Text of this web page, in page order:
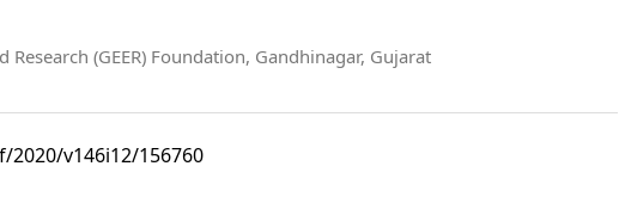
(GEER) Foundation, Gandhinagar, Gujarat
v146i12/156760